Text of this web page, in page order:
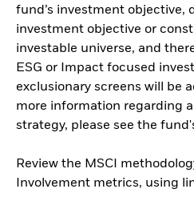
fund’s investment objective,
investment objective or
investable universe, and
ESG or Impact focused
exclusionary screens will be
more information regarding
strategy, please see the
Review the MSCI
Involvement metrics, using